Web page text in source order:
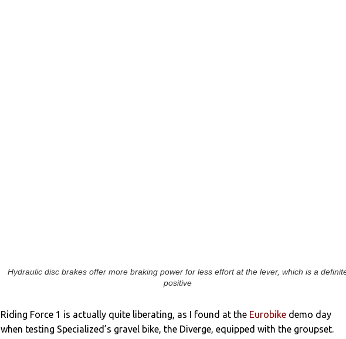
Hydraulic disc brakes offer more braking power for less effort at the lever, which is a
positive
Riding Force 1 is actually quite liberating, as I found at the Eurobike demo day
when testing Specialized’s gravel bike, the Diverge, equipped with the groupset.